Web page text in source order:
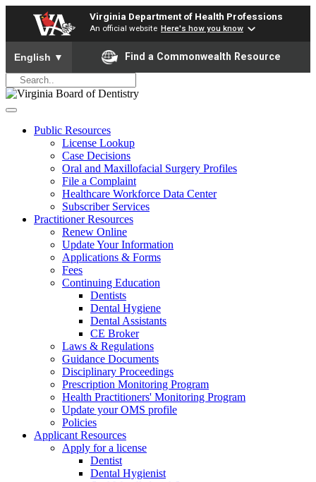
Virginia Department of Health Professions
An official website Here's how you know
To ensure accurate screen reader translation, please ensure
English ▼ Find a Commonwealth Resource
Public Resources
License Lookup
Case Decisions
Oral and Maxillofacial Surgery Profiles
File a Complaint
Healthcare Workforce Data Center
Subscriber Services
Practitioner Resources
Renew Online
Update Your Information
Applications & Forms
Fees
Continuing Education
Dentists
Dental Hygiene
Dental Assistants
CE Broker
Laws & Regulations
Guidance Documents
Disciplinary Proceedings
Prescription Monitoring Program
Health Practitioners' Monitoring Program
Update your OMS profile
Policies
Applicant Resources
Apply for a license
Dentist
Dental Hygienist